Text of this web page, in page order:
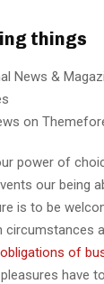
things
News &
on
power of
our being
is to be
circumstances
of
have